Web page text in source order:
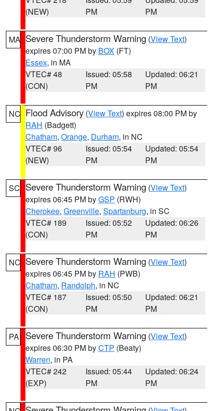
(NEW)
PM
PM
MA Severe Thunderstorm Warning (View Text)
expires 07:00 PM by BOX (FT)
Essex, in MA
VTEC# 48
(CON)
Issued: 05:58
PM
Updated: 06:21
PM
NC Flood Advisory (View Text) expires 08:00 PM by
RAH (Badgett)
Chatham, Orange, Durham, in NC
VTEC# 96
(NEW)
Issued: 05:54
PM
Updated: 05:54
PM
SC Severe Thunderstorm Warning (View Text)
expires 06:45 PM byGSP (RWH)
Cherokee, Greenville, Spartanburg, in SC
VTEC# 189
(CON)
Issued: 05:52
PM
Updated: 06:26
PM
NC Severe Thunderstorm Warning (View Text)
expires 06:45 PM by RAH (PWB)
Chatham, Randolph, in NC
VTEC# 187
(CON)
Issued: 05:50
PM
Updated: 06:21
PM
PA Severe Thunderstorm Warning (View Text)
expires 06:30 PM byCTP (Beaty)
Warren, in PA
VTEC# 242
(EXP)
Issued: 05:44
PM
Updated: 06:24
PM